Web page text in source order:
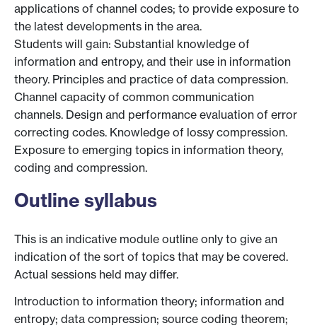
applications of channel codes; to provide exposure to
the latest developments in the area.
Students will gain: Substantial knowledge of
information and entropy, and their use in information
theory. Principles and practice of data compression.
Channel capacity of common communication
channels. Design and performance evaluation of error
correcting codes. Knowledge of lossy compression.
Exposure to emerging topics in information theory,
coding and compression.
Outline syllabus
This is an indicative module outline only to give an
indication of the sort of topics that may be covered.
Actual sessions held may differ.
Introduction to information theory; information and
entropy; data compression; source coding theorem;